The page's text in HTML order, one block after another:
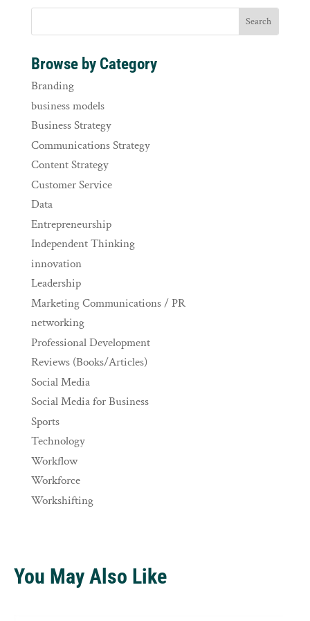
Browse by Category
Branding
business models
Business Strategy
Communications Strategy
Content Strategy
Customer Service
Data
Entrepreneurship
Independent Thinking
innovation
Leadership
Marketing Communications / PR
networking
Professional Development
Reviews (Books/Articles)
Social Media
Social Media for Business
Sports
Technology
Workflow
Workforce
Workshifting
You May Also Like